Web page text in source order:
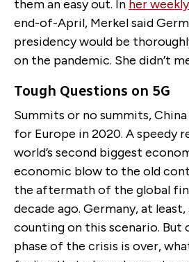
them an easy out. In her
end-of-April, Merkel said
presidency would be
on the pandemic. She didn’t
Tough Questions on 5G
Summits or no summits,
for Europe in 2020. A speedy
world’s second biggest
economic blow to the old
the aftermath of the global
decade ago. Germany, at
counting on this scenario. But
phase of the crisis is over,